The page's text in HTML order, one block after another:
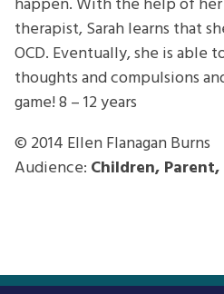
happen. With the help of
therapist, Sarah learns that
OCD. Eventually, she is able
thoughts and compulsions
game!8 – 12 years
© 2014 Ellen Flanagan Burns
Audience: Children,